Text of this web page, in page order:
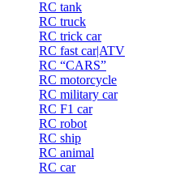
RC tank
RC truck
RC trick car
RC fast car|ATV
RC “CARS”
RC motorcycle
RC military car
RC F1 car
RC robot
RC ship
RC animal
RC car